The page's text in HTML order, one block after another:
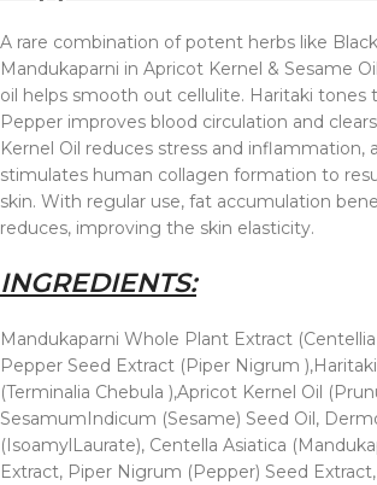
A rare combination of potent herbs like
Mandukaparni in Apricot Kernel & Sesame
oil helps smooth out cellulite. Haritaki tones
Pepper improves blood circulation and
Kernel Oil reduces stress and inflammation,
stimulates human collagen formation to
skin. With regular use, fat accumulation
reduces, improving the skin elasticity.
INGREDIENTS:
Mandukaparni Whole Plant Extract
Pepper Seed Extract (Piper Nigrum
(Terminalia Chebula ),Apricot Kernel Oil
SesamumIndicum (Sesame) Seed Oil,
(IsoamylLaurate), Centella Asiatica
Extract, Piper Nigrum (Pepper) Seed